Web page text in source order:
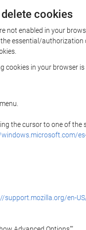
cookies
not enabled in your
essential/
cookies in your browser
the cursor to one of
support.mozilla.org/en-